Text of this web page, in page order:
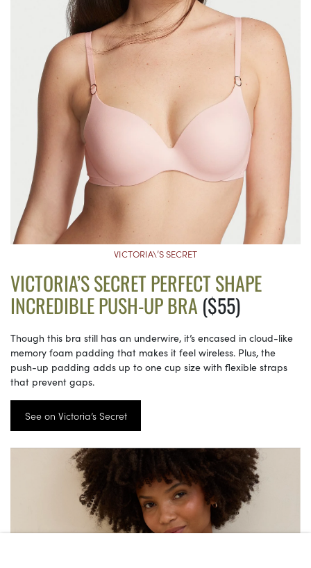
VICTORIA\’S SECRET
VICTORIA’S SECRET PERFECT SHAPE
INCREDIBLE PUSH-UP BRA($55)
Though this bra still has an underwire, it’s encased in cloud-like
memory foam padding that makes it feel wireless. Plus, the
push-up padding adds up to one cup size with flexible straps
that prevent gaps.
See on Victoria’s Secret